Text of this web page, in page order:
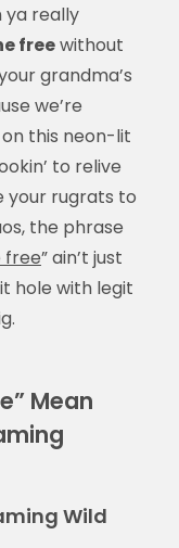
ya really
freewithout
grandma’s
we’re
this neon-lit
to relive
your rugrats to
the phrase
free” ain’t just
hole with legit
Mean
Wild